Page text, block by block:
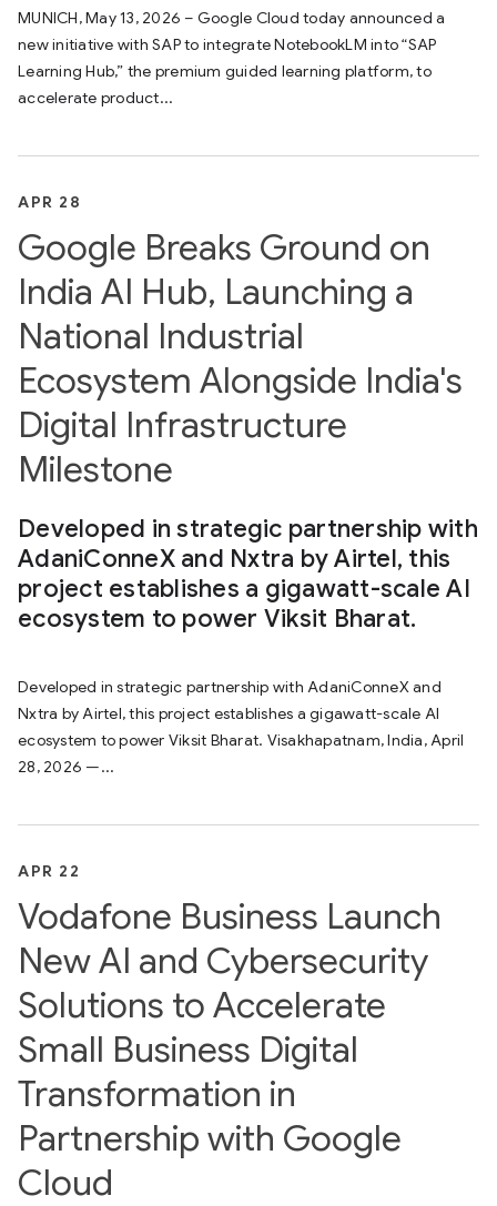
MUNICH, May 13, 2026 – Google Cloud today announced a
new initiative with SAP to integrate NotebookLM into “SAP
Learning Hub,” the premium guided learning platform, to
accelerate product...
APR 28
Google Breaks Ground on
India AI Hub, Launching a
National Industrial
Ecosystem Alongside India's
Digital Infrastructure
Milestone
Developed in strategic partnership with
AdaniConneX and Nxtra by Airtel, this
project establishes a gigawatt-scale AI
ecosystem to power Viksit Bharat.
Developed in strategic partnership with AdaniConneX and
Nxtra by Airtel, this project establishes a gigawatt-scale AI
ecosystem to power Viksit Bharat. Visakhapatnam, India, April
28, 2026 —...
APR 22
Vodafone Business Launch
New AI and Cybersecurity
Solutions to Accelerate
Small Business Digital
Transformation in
Partnership with Google
Cloud